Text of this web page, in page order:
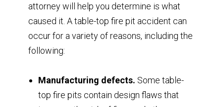
attorney will help you determine is what
caused it. A table-top fire pit accident can
occur for a variety of reasons, including the
following:
Manufacturing defects. Some table-
top fire pits contain design flaws that